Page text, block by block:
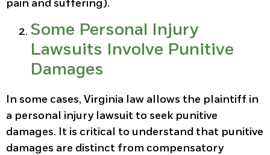
pain and suffering).
Some Personal Injury
Lawsuits Involve Punitive
Damages
In some cases, Virginia law allows the plaintiff in
a personal injury lawsuit to seek punitive
damages. It is critical to understand that punitive
damages are distinct from compensatory